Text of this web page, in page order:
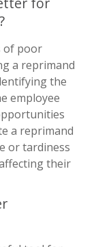
of poor
a reprimand
the
employee
a reprimand
or tardiness
their